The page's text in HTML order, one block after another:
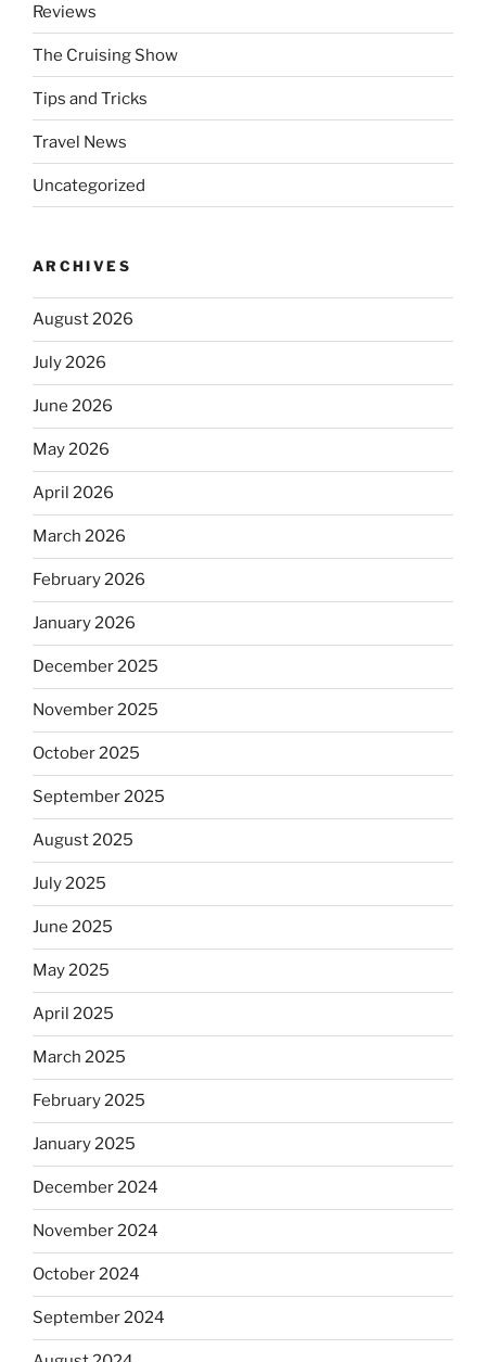
Reviews
The Cruising Show
Tips and Tricks
Travel News
Uncategorized
ARCHIVES
August 2026
July 2026
June 2026
May 2026
April 2026
March 2026
February 2026
January 2026
December 2025
November 2025
October 2025
September 2025
August 2025
July 2025
June 2025
May 2025
April 2025
March 2025
February 2025
January 2025
December 2024
November 2024
October 2024
September 2024